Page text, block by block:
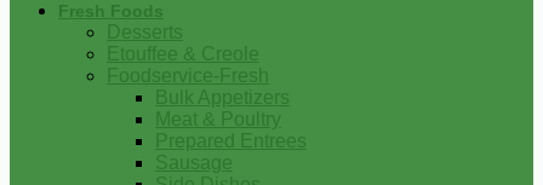
Fresh Foods
Desserts
Etouffee & Creole
Foodservice-Fresh
Bulk Appetizers
Meat & Poultry
Prepared Entrees
Sausage